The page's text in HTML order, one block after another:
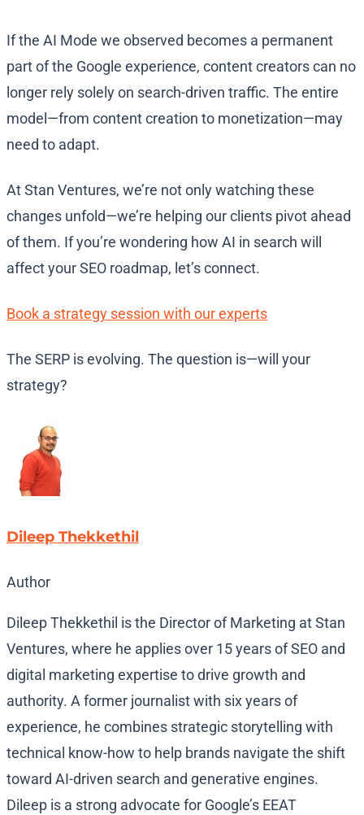
If the AI Mode we observed becomes a permanent
part of the Google experience, content creators can no
longer rely solely on search-driven traffic. The entire
model—from content creation to monetization—may
need to adapt.
At Stan Ventures, we’re not only watching these
changes unfold—we’re helping our clients pivot ahead
of them. If you’re wondering how AI in search will
affect your SEO roadmap, let’s connect.
Book a strategy session with our experts
The SERP is evolving. The question is—will your
strategy?
Dileep Thekkethil
Author
Dileep Thekkethil is the Director of Marketing at Stan
Ventures, where he applies over 15 years of SEO and
digital marketing expertise to drive growth and
authority. A former journalist with six years of
experience, he combines strategic storytelling with
technical know-how to help brands navigate the shift
toward AI-driven search and generative engines.
Dileep is a strong advocate for Google’s EEAT